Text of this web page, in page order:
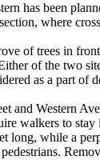
has been
where
of trees in
of the two
as a part of
Western
walkers to
long, while a